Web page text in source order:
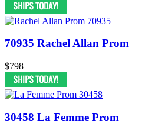
70935 Rachel Allan Prom
$798
30458 La Femme Prom